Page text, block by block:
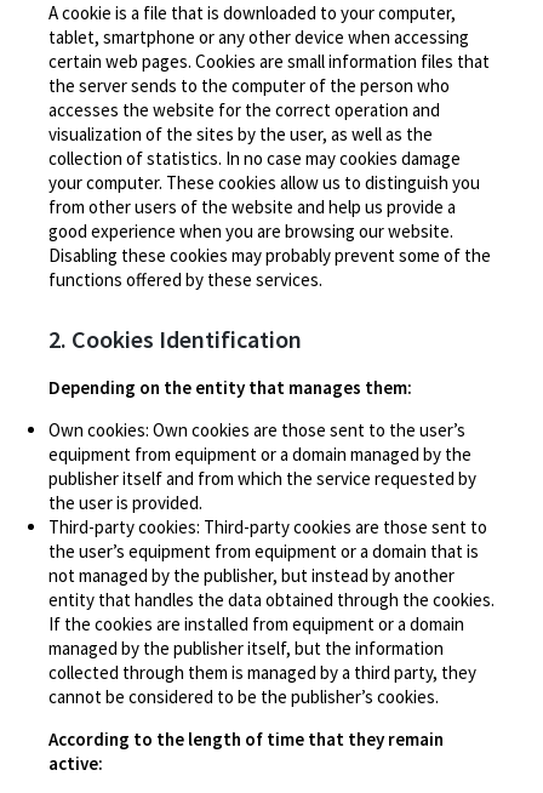
A cookie is a file that is downloaded to your computer,
tablet, smartphone or any other device when accessing
certain web pages. Cookies are small information files that
the server sends to the computer of the person who
accesses the website for the correct operation and
visualization of the sites by the user, as well as the
collection of statistics. In no case may cookies damage
your computer. These cookies allow us to distinguish you
from other users of the website and help us provide a
good experience when you are browsing our website.
Disabling these cookies may probably prevent some of the
functions offered by these services.
2. Cookies Identification
Depending on the entity that manages them:
Own cookies: Own cookies are those sent to the user’s
equipment from equipment or a domain managed by the
publisher itself and from which the service requested by
the user is provided.
Third-party cookies: Third-party cookies are those sent to
the user’s equipment from equipment or a domain that is
not managed by the publisher, but instead by another
entity that handles the data obtained through the cookies.
If the cookies are installed from equipment or a domain
managed by the publisher itself, but the information
collected through them is managed by a third party, they
cannot be considered to be the publisher’s cookies.
According to the length of time that they remain
active: